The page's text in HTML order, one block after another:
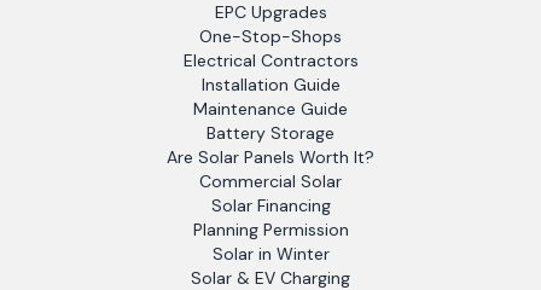
EPC Upgrades
One-Stop-Shops
Electrical Contractors
Installation Guide
Maintenance Guide
Battery Storage
Are Solar Panels Worth It?
Commercial Solar
Solar Financing
Planning Permission
Solar in Winter
Solar & EV Charging